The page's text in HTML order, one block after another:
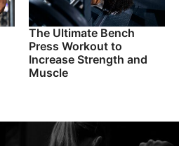
The Ultimate Bench
Press Workout to
Increase Strength and
Muscle